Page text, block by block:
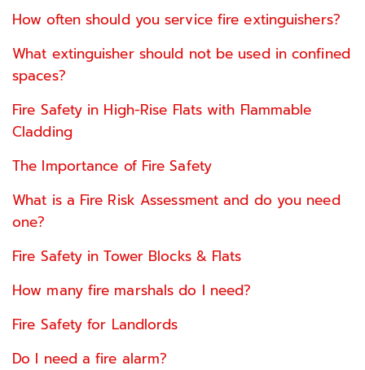
How often should you service fire extinguishers?
What extinguisher should not be used in confined
spaces?
Fire Safety in High-Rise Flats with Flammable
Cladding
The Importance of Fire Safety
What is a Fire Risk Assessment and do you need
one?
Fire Safety in Tower Blocks & Flats
How many fire marshals do I need?
Fire Safety for Landlords
Do I need a fire alarm?